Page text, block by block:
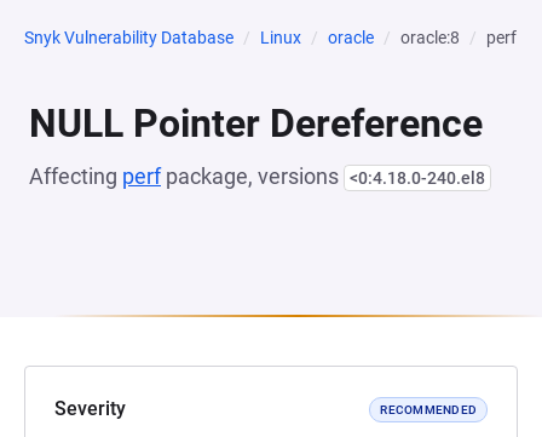
Snyk Vulnerability Database Linux oracle oracle:8 perf
NULL Pointer Dereference
Affecting perfpackage, versions <0:4.18.0-240.el8
Severity RECOMMENDED